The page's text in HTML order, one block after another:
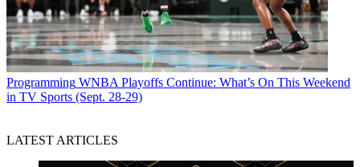
Programming WNBA Playoffs Continue: What’s On This Weekend
in TV Sports (Sept. 28-29)
LATEST ARTICLES